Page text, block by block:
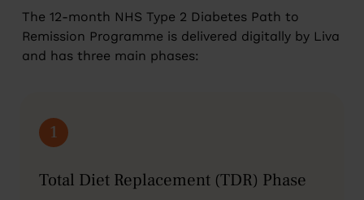
The 12-month NHS Type 2 Diabetes Path to
Remission Programme is delivered digitally by Liva
and has three main phases:
1
Total Diet Replacement (TDR) Phase